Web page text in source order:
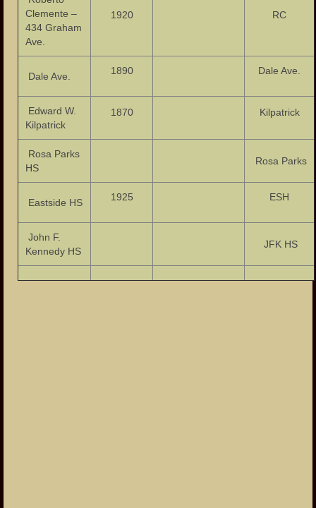
Clemente –
434 Graham
Ave.
1920 RC
Dale Ave. 1890 Dale Ave.
Edward W.
Kilpatrick
1870 Kilpatrick
Rosa Parks
HS
Rosa Parks
Eastside HS 1925 ESH
John F.
Kennedy HS
JFK HS